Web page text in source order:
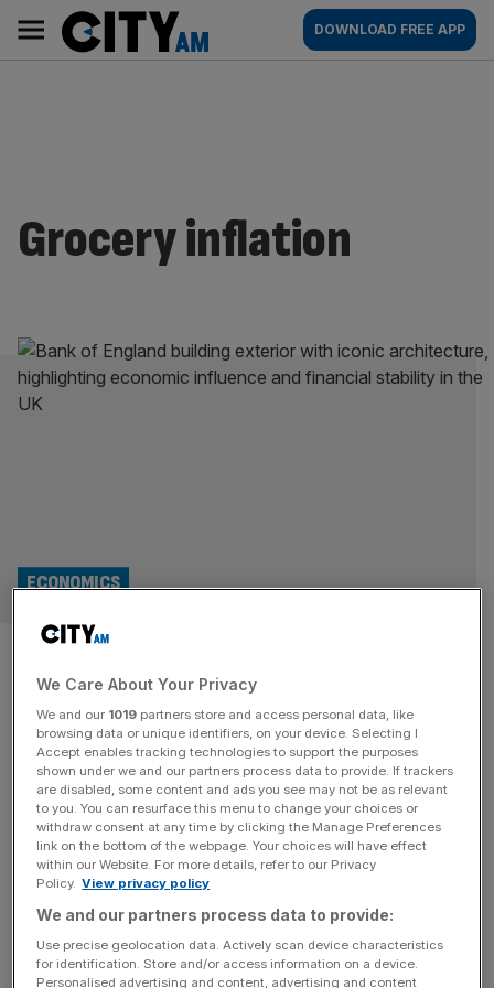
content
AM
Main
navigation
DOWNLOAD FREE APP
Grocery inflation
Inflation tipped to fall to year-
low in boost to interest rate
cuts
ECONOMICS
Inflation is tipped to fall back to its lowest level for nearly
a year in a busy week for UK economic data, with hopes
the drop will help accelerate the Bank of England’s rate-
cutting cycle. Economists are expecting the Office for
National Statistics to show a sharp reprieve in the
Consumer Price Index – the[...]
RETAIL
We Care About Your Privacy
We and our 1019 partners store and access personal data, like
browsing data or unique identifiers, on your device. Selecting I
Accept enables tracking technologies to support the purposes
shown under we and our partners process data to provide. If trackers
are disabled, some content and ads you see may not be as relevant
to you. You can resurface this menu to change your choices or
withdraw consent at any time by clicking the Manage Preferences
link on the bottom of the webpage. Your choices will have effect
within our Website. For more details, refer to our Privacy
Policy. View privacy policy
We and our partners process data to provide:
Use precise geolocation data. Actively scan device characteristics
for identification. Store and/or access information on a device.
Personalised advertising and content, advertising and content